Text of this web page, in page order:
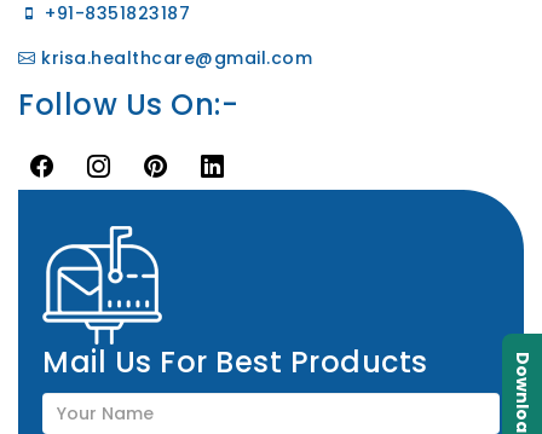
Mail Us For Best Products
+91-8351823187
krisa.healthcare@gmail.com
Follow Us On:-